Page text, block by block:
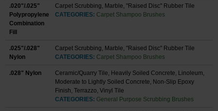
.020"/.025"
Polypropylene
Combination
Fill
Carpet Scrubbing, Marble, "Raised Disc" Rubber Tile
CATEGORIES: Carpet Shampoo Brushes
.025"/.028"
Nylon
Carpet Scrubbing, Marble, "Raised Disc" Rubber Tile
CATEGORIES: Carpet Shampoo Brushes
.028" Nylon
Ceramic/Quarry Tile, Heavily Soiled Concrete, Linoleum,
Moderate to Lightly Soiled Concrete, Non-Slip Epoxy
Finish, Terrazzo, Vinyl Tile
CATEGORIES: General Purpose Scrubbing Brushes